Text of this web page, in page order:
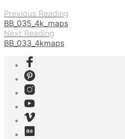
Previous Reading
BB_035_4k_maps
Next Reading
BB_033_4kmaps